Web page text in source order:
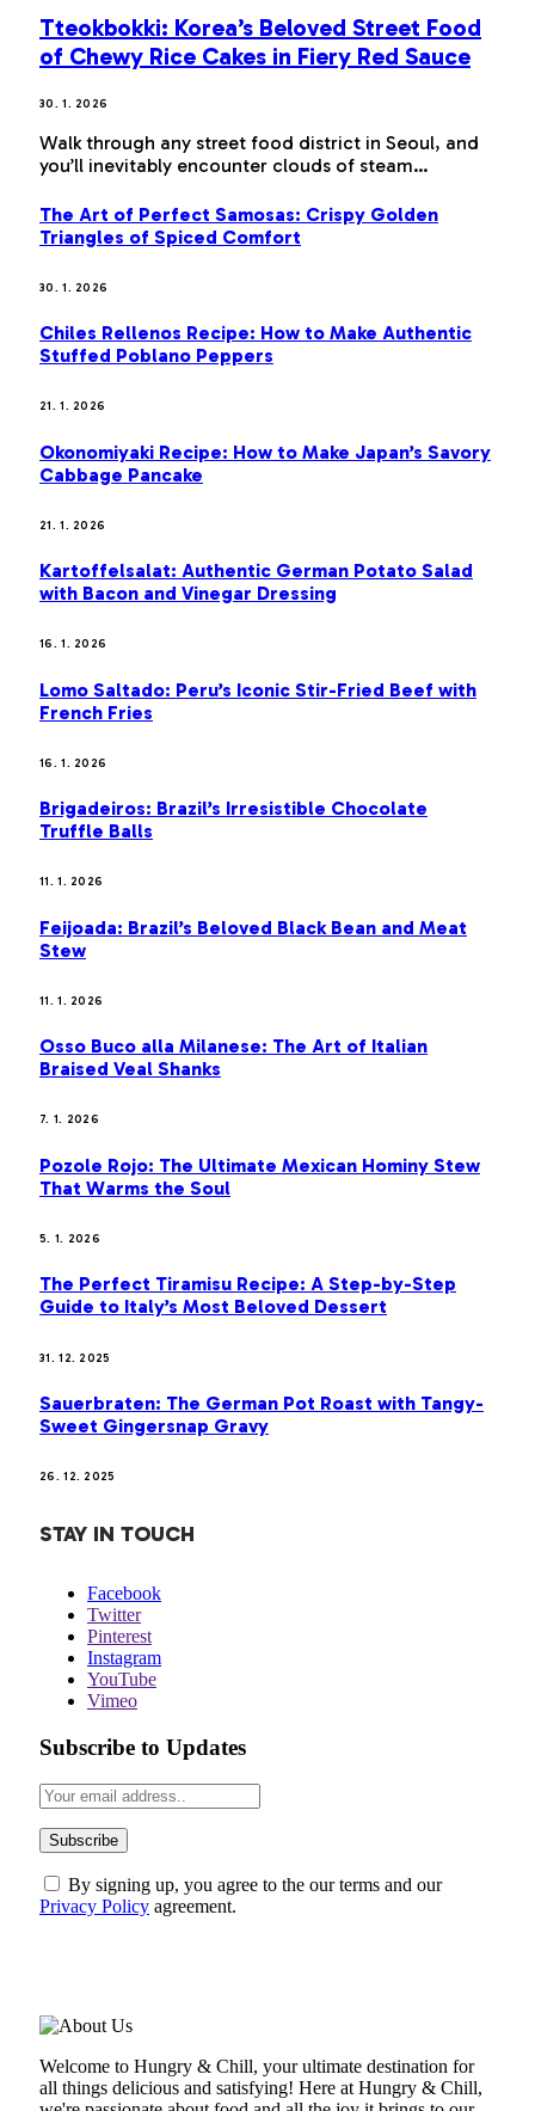
Tteokbokki: Korea’s Beloved Street Food
of Chewy Rice Cakes in Fiery Red Sauce
30. 1. 2026
Walk through any street food district in Seoul, and
you’ll inevitably encounter clouds of steam…
The Art of Perfect Samosas: Crispy Golden
Triangles of Spiced Comfort
30. 1. 2026
Chiles Rellenos Recipe: How to Make Authentic
Stuffed Poblano Peppers
21. 1. 2026
Okonomiyaki Recipe: How to Make Japan’s Savory
Cabbage Pancake
21. 1. 2026
Kartoffelsalat: Authentic German Potato Salad
with Bacon and Vinegar Dressing
16. 1. 2026
Lomo Saltado: Peru’s Iconic Stir-Fried Beef with
French Fries
16. 1. 2026
Brigadeiros: Brazil’s Irresistible Chocolate
Truffle Balls
11. 1. 2026
Feijoada: Brazil’s Beloved Black Bean and Meat
Stew
11. 1. 2026
Osso Buco alla Milanese: The Art of Italian
Braised Veal Shanks
7. 1. 2026
Pozole Rojo: The Ultimate Mexican Hominy Stew
That Warms the Soul
5. 1. 2026
The Perfect Tiramisu Recipe: A Step-by-Step
Guide to Italy’s Most Beloved Dessert
31. 12. 2025
Sauerbraten: The German Pot Roast with Tangy-
Sweet Gingersnap Gravy
26. 12. 2025
STAY IN TOUCH
Facebook
Twitter
Pinterest
Instagram
YouTube
Vimeo
Subscribe to Updates
By signing up, you agree to the our terms and our
Privacy Policy agreement.
Welcome to Hungry & Chill, your ultimate destination for
all things delicious and satisfying! Here at Hungry & Chill,